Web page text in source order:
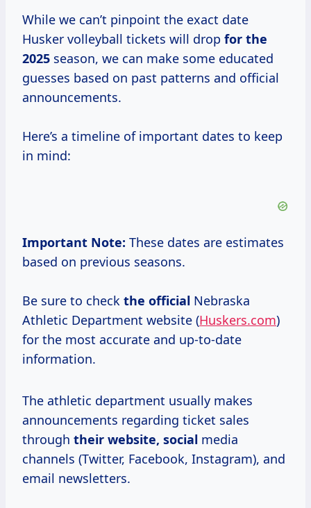
While we can’t pinpoint the exact date
Husker volleyball tickets will drop for the
2025 season, we can make some educated
guesses based on past patterns and official
announcements.
Here’s a timeline of important dates to keep
in mind:
Important Note: These dates are estimates
based on previous seasons.
Be sure to check the official Nebraska
Athletic Department website (Huskers.com)
for the most accurate and up-to-date
information.
The athletic department usually makes
announcements regarding ticket sales
through their website, social media
channels (Twitter, Facebook, Instagram), and
email newsletters.